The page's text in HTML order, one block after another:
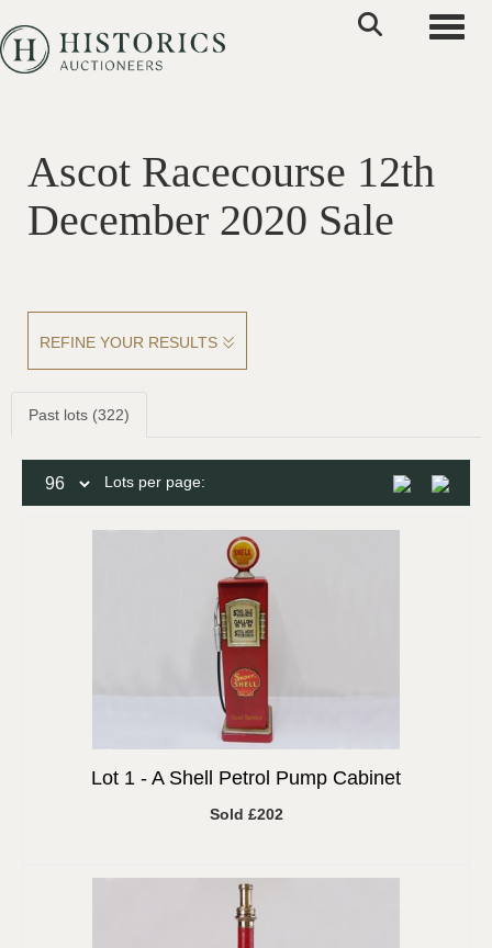
Ascot Racecourse 12th
December 2020 Sale
REFINE YOUR RESULTS
Past lots (322)
Lots per page:
Lot 1 - A Shell Petrol Pump Cabinet
Sold £202